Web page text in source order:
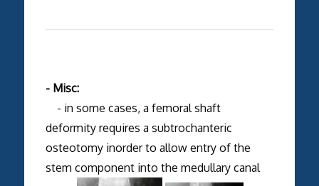
- Misc:
- in some cases, a femoral shaft
deformity requires a subtrochanteric
osteotomy inorder to allow entry of the
stem component into the medullary canal